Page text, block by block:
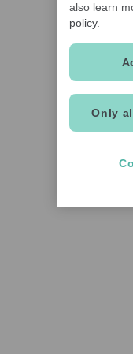
also learn
policy.
Only